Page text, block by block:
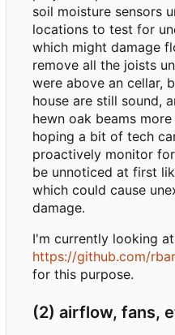
soil moisture sensors
locations to test for
which might damage
remove all the joists
were above an cellar,
house are still sound,
hewn oak beams
hoping a bit of tech
proactively monitor
be unnoticed at first
which could cause
damage.
I'm currently looking
https://github.com/
for this purpose.
(2) airflow, fans,